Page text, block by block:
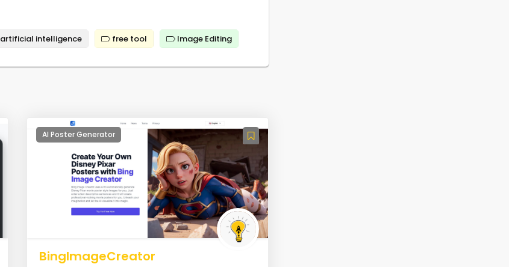
artificial intelligence free tool Image Editing
AI Poster Generator
BingImageCreator